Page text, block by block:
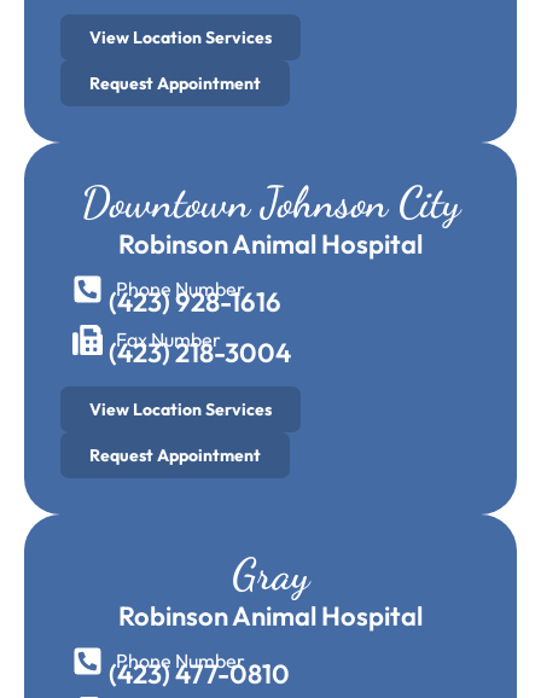
View Location Services
Request Appointment
Downtown Johnson City
Robinson Animal Hospital
Phone Number
(423) 928-1616
Fax Number
(423) 218-3004
View Location Services
Request Appointment
Gray
Robinson Animal Hospital
Phone Number
(423) 477-0810